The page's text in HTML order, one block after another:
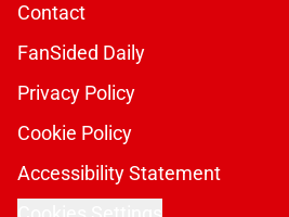
Contact
FanSided Daily
Privacy Policy
Cookie Policy
Accessibility Statement